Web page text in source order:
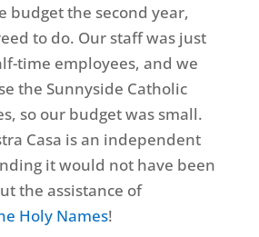
budget the second year,
to do. Our staff was just
time employees, and we
the Sunnyside Catholic
so our budget was small.
Casa is an independent
it would not have been
the assistance of
Holy Names!